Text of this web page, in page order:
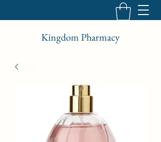
Kingdom Pharmacy